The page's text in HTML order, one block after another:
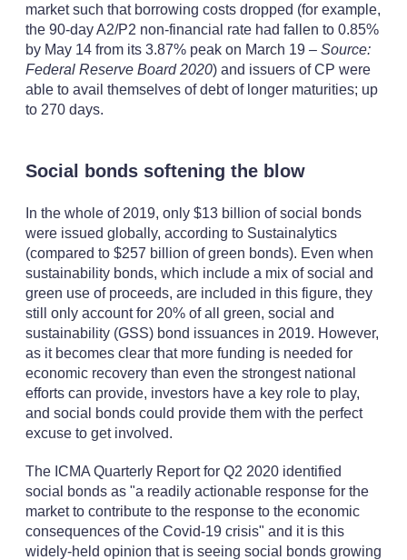
market such that borrowing costs dropped (for example,
the 90-day A2/P2 non-financial rate had fallen to 0.85%
by May 14 from its 3.87% peak on March 19 – Source:
Federal Reserve Board 2020) and issuers of CP were
able to avail themselves of debt of longer maturities; up
to 270 days.
Social bonds softening the blow
In the whole of 2019, only $13 billion of social bonds
were issued globally, according to Sustainalytics
(compared to $257 billion of green bonds). Even when
sustainability bonds, which include a mix of social and
green use of proceeds, are included in this figure, they
still only account for 20% of all green, social and
sustainability (GSS) bond issuances in 2019. However,
as it becomes clear that more funding is needed for
economic recovery than even the strongest national
efforts can provide, investors have a key role to play,
and social bonds could provide them with the perfect
excuse to get involved.
The ICMA Quarterly Report for Q2 2020 identified
social bonds as "a readily actionable response for the
market to contribute to the response to the economic
consequences of the Covid-19 crisis" and it is this
widely-held opinion that is seeing social bonds growing